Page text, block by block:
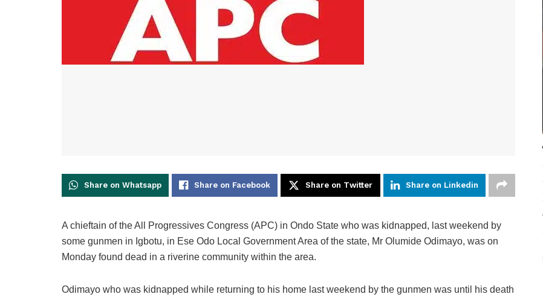
Share on Whatsapp Share on Facebook Share on Twitter Share on Linkedin
A chieftain of the All Progressives Congress (APC) in Ondo State who was kidnapped, last weekend by
some gunmen in Igbotu, in Ese Odo Local Government Area of the state, Mr Olumide Odimayo, was on
Monday found dead in a riverine community within the area.
Odimayo who was kidnapped while returning to his home last weekend by the gunmen was until his death